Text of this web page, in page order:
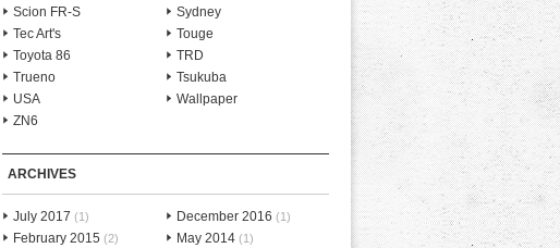
Scion FR-S
Sydney
Tec Art's
Touge
Toyota 86
TRD
Trueno
Tsukuba
USA
Wallpaper
ZN6
ARCHIVES
July 2017 (1) December 2016 (1)
February 2015 (2) May 2014 (1)